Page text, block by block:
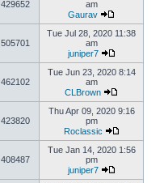
429652
am
Gaurav
505701
Tue Jul 28, 2020 11:38
am
juniper7
462102
Tue Jun 23, 2020 8:14
am
CLBrown
423820
Thu Apr 09, 2020 9:16
pm
Roclassic
408487
Tue Jan 14, 2020 1:56
pm
juniper7